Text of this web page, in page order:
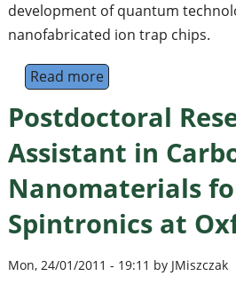
development of quantum
nanofabricated ion trap chips.
Read moreabout Postdoctoral
Postdoctoral
Assistant in
Nanomaterials
Spintronics at
Mon, 24/01/2011 - 19:11 by JMiszczak